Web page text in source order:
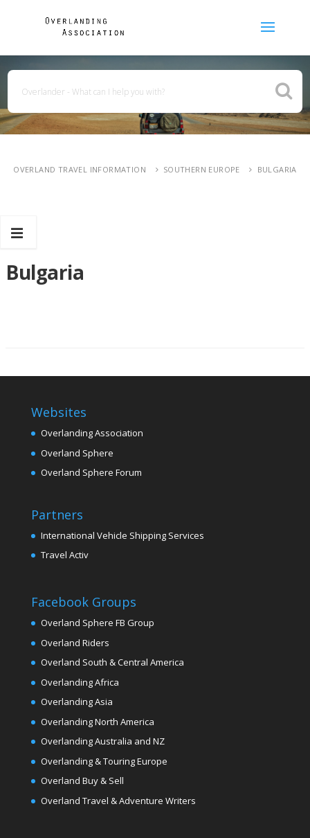
OVERLAND TRAVEL INFORMATION SOUTHERN EUROPE BULGARIA
Bulgaria
Websites
Overlanding Association
Overland Sphere
Overland Sphere Forum
Partners
International Vehicle Shipping Services
Travel Activ
Facebook Groups
Overland Sphere FB Group
Overland Riders
Overland South & Central America
Overlanding Africa
Overlanding Asia
Overlanding North America
Overlanding Australia and NZ
Overlanding & Touring Europe
Overland Buy & Sell
Overland Travel & Adventure Writers